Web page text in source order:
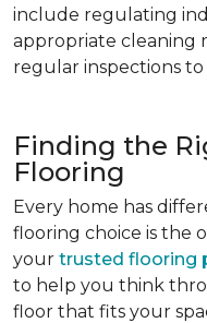
include regulating
appropriate cleaning
regular inspections to
Finding the
Flooring
Every home has
flooring choice is the
your trusted flooring
to help you think
floor that fits your